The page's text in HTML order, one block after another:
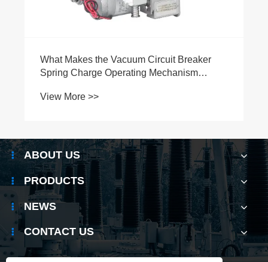
What Makes the Vacuum Circuit Breaker
Spring Charge Operating Mechanism
View More >>
ABOUT US
PRODUCTS
NEWS
CONTACT US